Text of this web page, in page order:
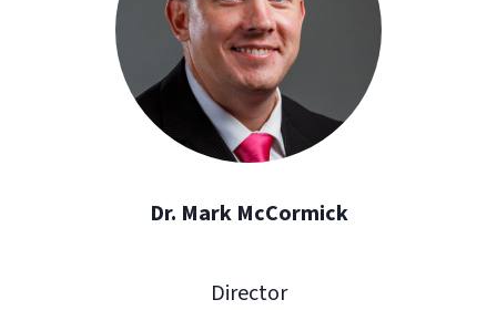
Dr. Mark McCormick
Director